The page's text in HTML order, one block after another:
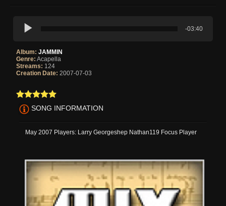
-03:40
Album: JAMMIN
Genre: Acapella
Streams: 124
Creation Date: 2007-07-03
SONG INFORMATION
May 2007 Players: Larry Georgeshep Nathan119 Focus Player